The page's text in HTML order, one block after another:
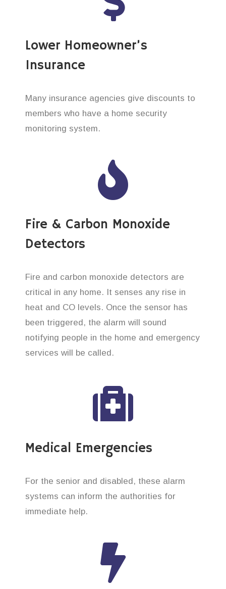
Lower Homeowner’s
Insurance
Many insurance agencies give discounts to
members who have a home security
monitoring system.
Fire & Carbon Monoxide
Detectors
Fire and carbon monoxide detectors are
critical in any home. It senses any rise in
heat and CO levels. Once the sensor has
been triggered, the alarm will sound
notifying people in the home and emergency
services will be called.
Medical Emergencies
For the senior and disabled, these alarm
systems can inform the authorities for
immediate help.